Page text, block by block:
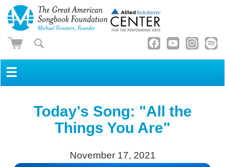
☰
Today's Song: "All the
Things You Are"
November 17, 2021